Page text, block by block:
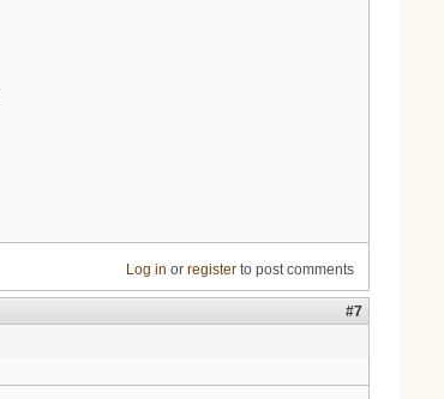
Log in or registerto post comments
#7